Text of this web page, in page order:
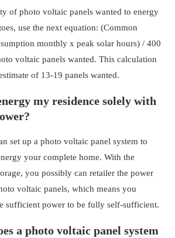
of photo voltaic panels wanted to energy
use the next equation: (Common
monthly x peak solar hours) / 400
voltaic panels wanted. This calculation
of 13-19 panels wanted.
my residence solely with
set up a photo voltaic panel system to
your complete home. With the
you possibly can retailer the power
voltaic panels, which means you
sufficient power to be fully self-sufficient.
a photo voltaic panel system